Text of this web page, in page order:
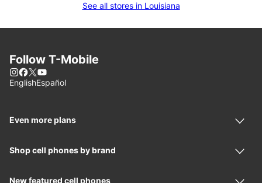
See all stores in Louisiana